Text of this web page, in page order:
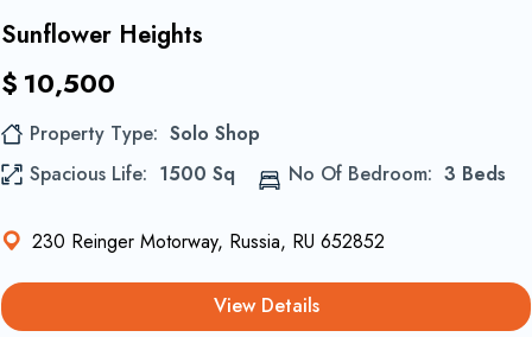
Sunflower Heights
$ 10,500
Property Type
Solo Shop
Spacious Life
1500 Sq No Of Bedroom 3 Beds
230 Reinger Motorway, Russia, RU 652852
View Details